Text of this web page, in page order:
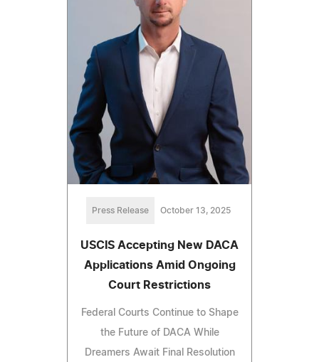
Press Release October 13, 2025
USCIS Accepting New DACA
Applications Amid Ongoing
Court Restrictions
Federal Courts Continue to Shape
the Future of DACA While
Dreamers Await Final Resolution